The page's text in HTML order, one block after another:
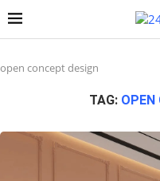
open concept design
TAG: OPEN